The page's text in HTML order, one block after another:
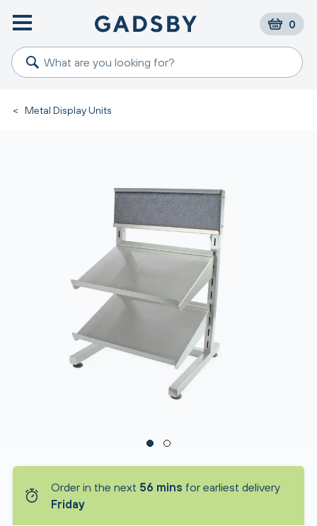
0
< Metal Display Units
Order in the next 56 mins for earliest delivery
Friday